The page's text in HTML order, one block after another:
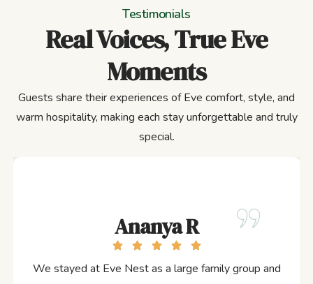
Testimonials
Real Voices, True Eve
Moments
Guests share their experiences of Eve comfort, style, and
warm hospitality, making each stay unforgettable and truly
special.
Ananya R
We stayed at Eve Nest as a large family group and